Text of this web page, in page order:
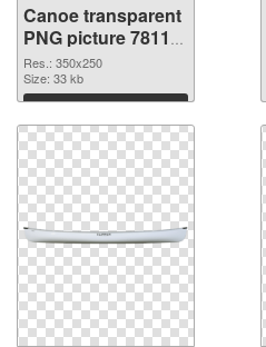
Canoe transparent
PNG picture 78118
transparent PNG
graphic
Res.: 350x250
Size: 33 kb
Download